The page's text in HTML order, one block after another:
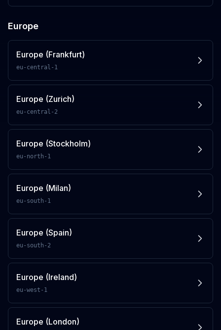
Europe
Europe (Frankfurt)
eu-central-1
Europe (Zurich)
eu-central-2
Europe (Stockholm)
eu-north-1
Europe (Milan)
eu-south-1
Europe (Spain)
eu-south-2
Europe (Ireland)
eu-west-1
Europe (London)